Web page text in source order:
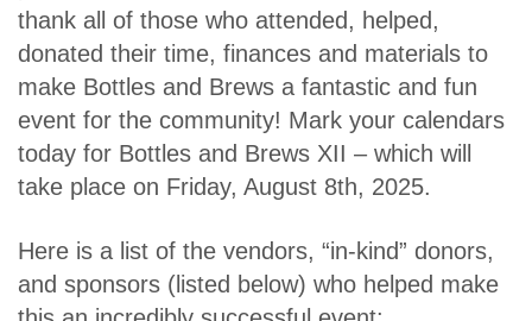
thank all of those who attended, helped,
donated their time, finances and materials to
make Bottles and Brews a fantastic and fun
event for the community! Mark your calendars
today for Bottles and Brews XII – which will
take place on Friday, August 8th, 2025.
Here is a list of the vendors, “in-kind” donors,
and sponsors (listed below) who helped make